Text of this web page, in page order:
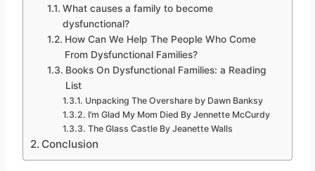
What causes a family to become
dysfunctional?
How Can We Help The People Who Come
From Dysfunctional Families?
Books On Dysfunctional Families: a Reading
List
Unpacking The Overshare by Dawn Banksy
I’m Glad My Mom Died By Jennette McCurdy
The Glass Castle By Jeanette Walls
Conclusion